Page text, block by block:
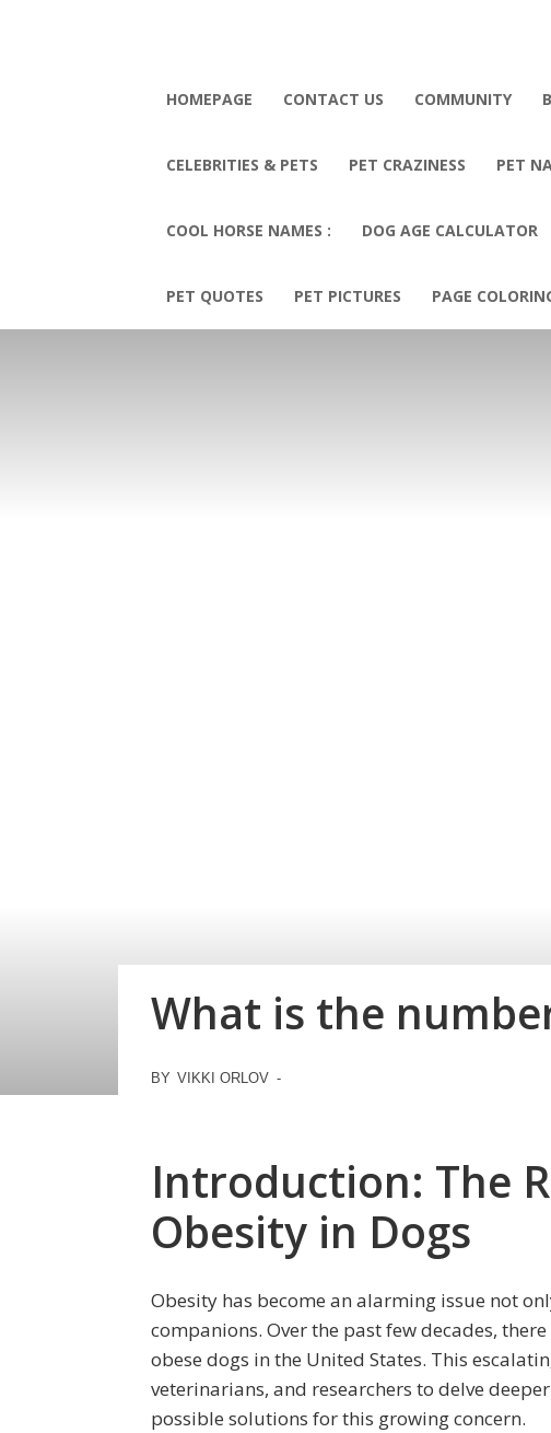
HOMEPAGE CONTACT US COMMUNITY
CELEBRITIES & PETS PET CRAZINESS PET
COOL HORSE NAMES : DOG AGE CALCULATOR
PET QUOTES PET PICTURES PAGE
What is the
BY VIKKI ORLOV -
Introduction: The
Obesity in Dogs
Obesity has become an alarming issue not
companions. Over the past few decades,
obese dogs in the United States. This
veterinarians, and researchers to delve
possible solutions for this growing concern.